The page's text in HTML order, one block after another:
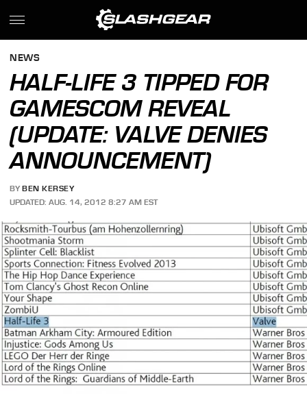
NEWS
HALF-LIFE 3 TIPPED FOR
GAMESCOM REVEAL
(UPDATE: VALVE DENIES
ANNOUNCEMENT)
BY BEN KERSEY
UPDATED: AUG. 14, 2012 8:27 AM EST